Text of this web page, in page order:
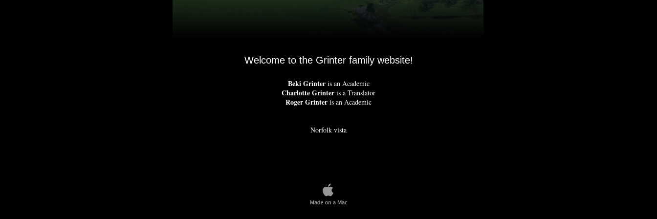
Welcome to the Grinter family website!
Beki Grinteris an Academic
Charlotte Grinter is a Translator
Roger Grinter is an Academic
Norfolk vista